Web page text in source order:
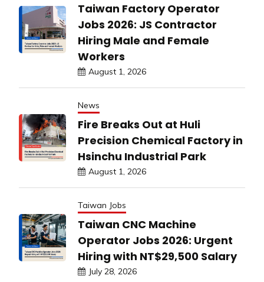
Taiwan Factory Operator
Jobs 2026: JS Contractor
Hiring Male and Female
Workers
August 1, 2026
News
Fire Breaks Out at Huli
Precision Chemical Factory in
Hsinchu Industrial Park
August 1, 2026
Taiwan Jobs
Taiwan CNC Machine
Operator Jobs 2026: Urgent
Hiring with NT$29,500 Salary
July 28, 2026